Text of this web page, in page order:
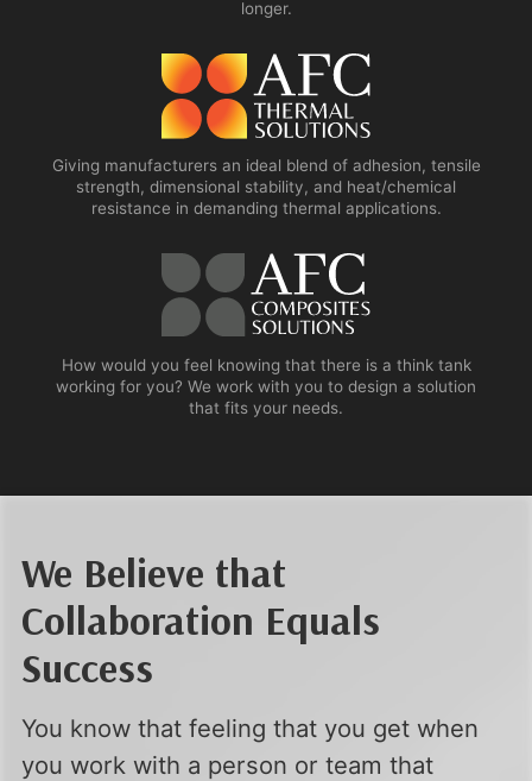
longer.
Giving manufacturers an ideal blend of adhesion, tensile
strength, dimensional stability, and heat/chemical
resistance in demanding thermal applications.
How would you feel knowing that there is a think tank
working for you? We work with you to design a solution
that fits your needs.
We Believe that
Collaboration Equals
Success
You know that feeling that you get when
you work with a person or team that